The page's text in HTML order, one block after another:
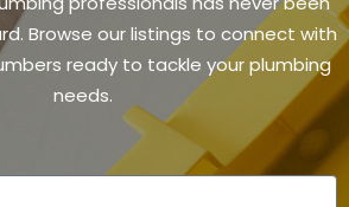
Browse our listings to connect with
ready to tackle your plumbing
needs.